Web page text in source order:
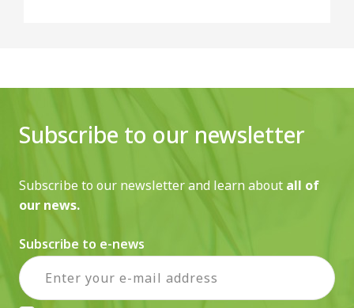
Subscribe to our newsletter
Subscribe to our newsletter and learn about all of
our news.
Subscribe to e-news